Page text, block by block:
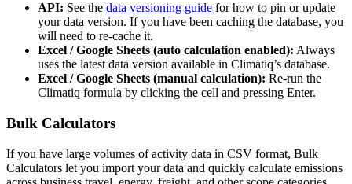
API: See the data versioning guide for how to pin or update
your data version. If you have been caching the database, you
will need to re-cache it.
Excel / Google Sheets (auto calculation enabled): Always
uses the latest data version available in Climatiq’s database.
Excel / Google Sheets (manual calculation): Re-run the
Climatiq formula by clicking the cell and pressing Enter.
Bulk Calculators
If you have large volumes of activity data in CSV format, Bulk
Calculators let you import your data and quickly calculate emissions